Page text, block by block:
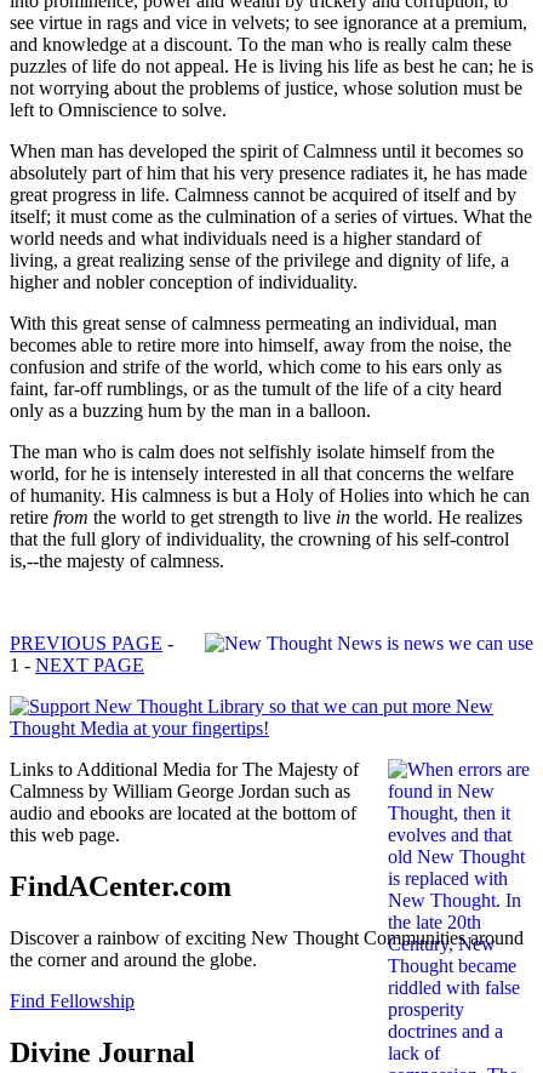
see virtue in rags and vice in velvets; to see ignorance at a premium,
and knowledge at a discount. To the man who is really calm these
puzzles of life do not appeal. He is living his life as best he can; he is
not worrying about the problems of justice, whose solution must be
left to Omniscience to solve.
When man has developed the spirit of Calmness until it becomes so
absolutely part of him that his very presence radiates it, he has made
great progress in life. Calmness cannot be acquired of itself and by
itself; it must come as the culmination of a series of virtues. What the
world needs and what individuals need is a higher standard of
living, a great realizing sense of the privilege and dignity of life, a
higher and nobler conception of individuality.
With this great sense of calmness permeating an individual, man
becomes able to retire more into himself, away from the noise, the
confusion and strife of the world, which come to his ears only as
faint, far-off rumblings, or as the tumult of the life of a city heard
only as a buzzing hum by the man in a balloon.
The man who is calm does not selfishly isolate himself from the
world, for he is intensely interested in all that concerns the welfare
of humanity. His calmness is but a Holy of Holies into which he can
retire from the world to get strength to live in the world. He realizes
that the full glory of individuality, the crowning of his self-control
is,--the majesty of calmness.
PREVIOUS PAGE -
1 - NEXT PAGE
Links to Additional Media for The Majesty of
Calmness by William George Jordan such as
audio and ebooks are located at the bottom of
this web page.
FindACenter.com
Discover a rainbow of exciting New Thought Communities around
the corner and around the globe.
Find Fellowship
Divine Journal